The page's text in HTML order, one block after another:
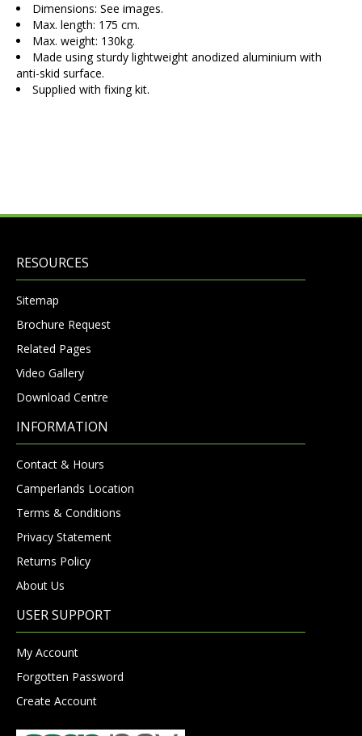
Dimensions: See images.
Max. length: 175 cm.
Max. weight: 130kg.
Made using sturdy lightweight anodized aluminium with
anti-skid surface.
Supplied with fixing kit.
RESOURCES
Sitemap
Brochure Request
Related Pages
Video Gallery
Download Centre
INFORMATION
Contact & Hours
Camperlands Location
Terms & Conditions
Privacy Statement
Returns Policy
About Us
USER SUPPORT
My Account
Forgotten Password
Create Account